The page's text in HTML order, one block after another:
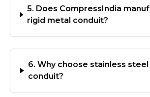
5. Does CompressIndia
rigid metal conduit?
6. Why choose stainless
conduit?